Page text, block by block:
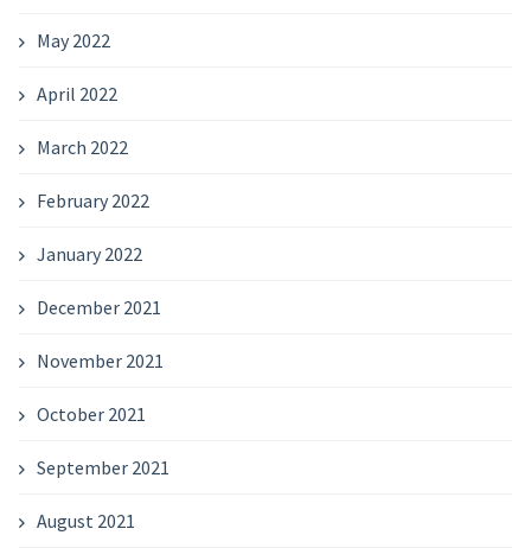
May 2022
April 2022
March 2022
February 2022
January 2022
December 2021
November 2021
October 2021
September 2021
August 2021